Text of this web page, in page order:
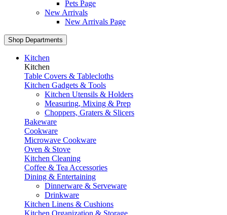
Pets Page
New Arrivals
New Arrivals Page
Shop Departments
Kitchen
Kitchen
Table Covers & Tablecloths
Kitchen Gadgets & Tools
Kitchen Utensils & Holders
Measuring, Mixing & Prep
Choppers, Graters & Slicers
Bakeware
Cookware
Microwave Cookware
Oven & Stove
Kitchen Cleaning
Coffee & Tea Accessories
Dining & Entertaining
Dinnerware & Serveware
Drinkware
Kitchen Linens & Cushions
Kitchen Organization & Storage